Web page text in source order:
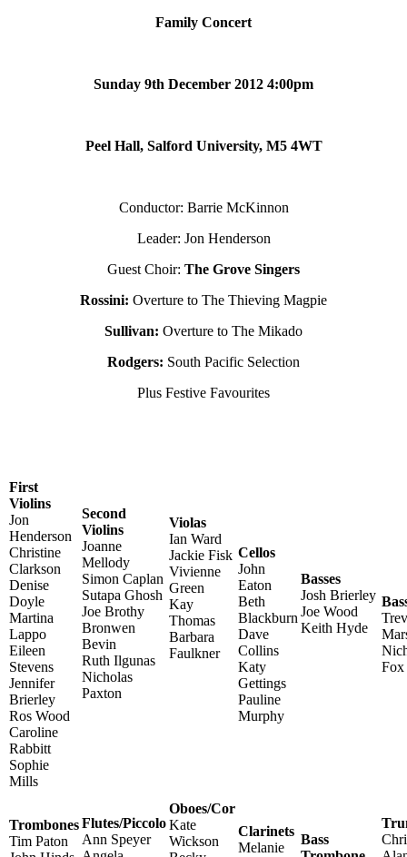
Family Concert
Sunday 9th December 2012 4:00pm
Peel Hall, Salford University, M5 4WT
Conductor: Barrie McKinnon
Leader: Jon Henderson
Guest Choir: The Grove Singers
Rossini: Overture to The Thieving Magpie
Sullivan: Overture to The Mikado
Rodgers: South Pacific Selection
Plus Festive Favourites
First
Violins
Jon
Henderson
Christine
Clarkson
Denise
Doyle
Martina
Lappo
Eileen
Stevens
Jennifer
Brierley
Ros Wood
Caroline
Rabbitt
Sophie
Mills
Second
Violins
Joanne
Mellody
Simon Caplan
Sutapa Ghosh
Joe Brothy
Bronwen
Bevin
Ruth Ilgunas
Nicholas
Paxton
Violas
Ian Ward
Jackie Fisk
Vivienne
Green
Kay
Thomas
Barbara
Faulkner
Cellos
John
Eaton
Beth
Blackburn
Dave
Collins
Katy
Gettings
Pauline
Murphy
Basses
Josh Brierley
Joe Wood
Keith Hyde
Fox
Trombones
Tim Paton
Flutes/Piccolo
Ann Speyer
Oboes/Cor
Kate
Wickson
Clarinets
Melanie
Bass